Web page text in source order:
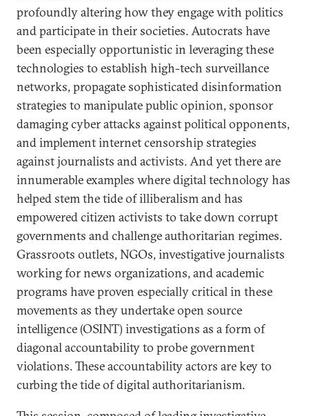
profoundly altering how they engage with politics
and participate in their societies. Autocrats have
been especially opportunistic in leveraging these
technologies to establish high-tech surveillance
networks, propagate sophisticated disinformation
strategies to manipulate public opinion, sponsor
damaging cyber attacks against political opponents,
and implement internet censorship strategies
against journalists and activists. And yet there are
innumerable examples where digital technology has
helped stem the tide of illiberalism and has
empowered citizen activists to take down corrupt
governments and challenge authoritarian regimes.
Grassroots outlets, NGOs, investigative journalists
working for news organizations, and academic
programs have proven especially critical in these
movements as they undertake open source
intelligence (OSINT) investigations as a form of
diagonal accountability to probe government
violations. These accountability actors are key to
curbing the tide of digital authoritarianism.